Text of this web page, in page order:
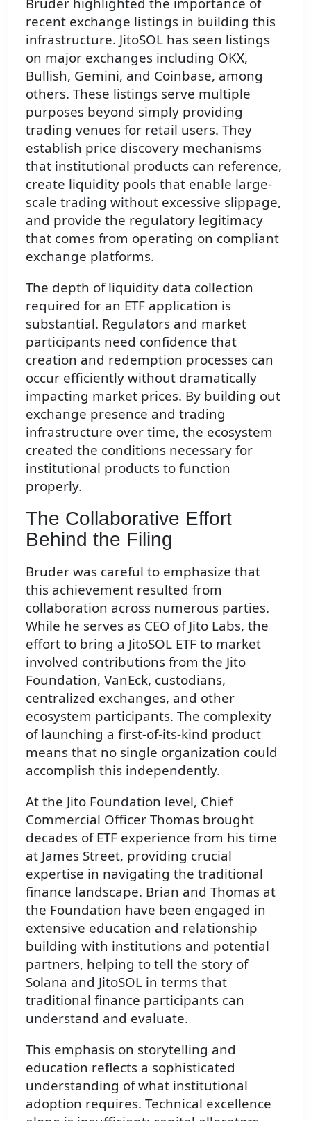
recent exchange listings in building this
infrastructure. JitoSOL has seen listings
on major exchanges including OKX,
Bullish, Gemini, and Coinbase, among
others. These listings serve multiple
purposes beyond simply providing
trading venues for retail users. They
establish price discovery mechanisms
that institutional products can reference,
create liquidity pools that enable large-
scale trading without excessive slippage,
and provide the regulatory legitimacy
that comes from operating on compliant
exchange platforms.
The depth of liquidity data collection
required for an ETF application is
substantial. Regulators and market
participants need confidence that
creation and redemption processes can
occur efficiently without dramatically
impacting market prices. By building out
exchange presence and trading
infrastructure over time, the ecosystem
created the conditions necessary for
institutional products to function
properly.
The Collaborative Effort
Behind the Filing
Bruder was careful to emphasize that
this achievement resulted from
collaboration across numerous parties.
While he serves as CEO of Jito Labs, the
effort to bring a JitoSOL ETF to market
involved contributions from the Jito
Foundation, VanEck, custodians,
centralized exchanges, and other
ecosystem participants. The complexity
of launching a first-of-its-kind product
means that no single organization could
accomplish this independently.
At the Jito Foundation level, Chief
Commercial Officer Thomas brought
decades of ETF experience from his time
at James Street, providing crucial
expertise in navigating the traditional
finance landscape. Brian and Thomas at
the Foundation have been engaged in
extensive education and relationship
building with institutions and potential
partners, helping to tell the story of
Solana and JitoSOL in terms that
traditional finance participants can
understand and evaluate.
This emphasis on storytelling and
education reflects a sophisticated
understanding of what institutional
adoption requires. Technical excellence